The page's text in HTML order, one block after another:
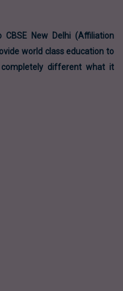
New Delhi (Affiliation
world class education to
completely different what it